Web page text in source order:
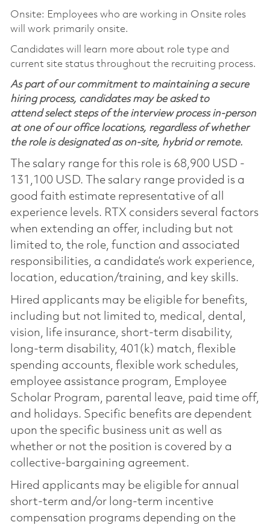
Onsite: Employees who are working in Onsite roles
will work primarily onsite.
Candidates will learn more about role type and
current site status throughout the recruiting process.
As part of our commitment to maintaining a secure
hiring process, candidates may be asked to
attend select steps of the interview process in-person
at one of our office locations, regardless of whether
the role is designated as on-site, hybrid or remote.
The salary range for this role is 68,900 USD -
131,100 USD. The salary range provided is a
good faith estimate representative of all
experience levels. RTX considers several factors
when extending an offer, including but not
limited to, the role, function and associated
responsibilities, a candidate’s work experience,
location, education/training, and key skills.
Hired applicants may be eligible for benefits,
including but not limited to, medical, dental,
vision, life insurance, short-term disability,
long-term disability, 401(k) match, flexible
spending accounts, flexible work schedules,
employee assistance program, Employee
Scholar Program, parental leave, paid time off,
and holidays. Specific benefits are dependent
upon the specific business unit as well as
whether or not the position is covered by a
collective-bargaining agreement.
Hired applicants may be eligible for annual
short-term and/or long-term incentive
compensation programs depending on the